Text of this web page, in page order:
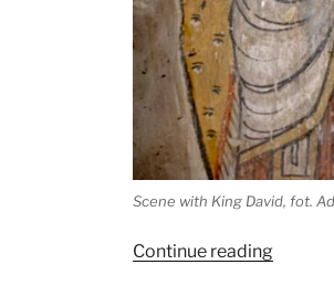
Scene with King David, fot.
Continue reading